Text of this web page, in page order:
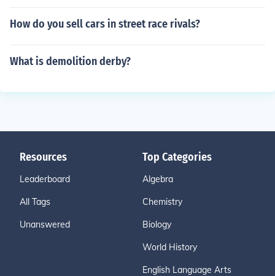
How do you sell cars in street race rivals?
What is demolition derby?
Resources
Leaderboard
All Tags
Unanswered
Top Categories
Algebra
Chemistry
Biology
World History
English Language Arts